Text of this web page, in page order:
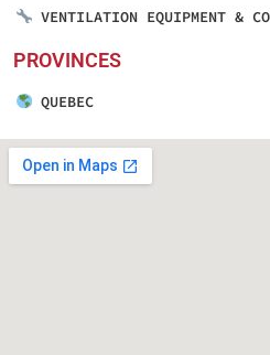
VENTILATION EQUIPMENT &
PROVINCES
QUEBEC